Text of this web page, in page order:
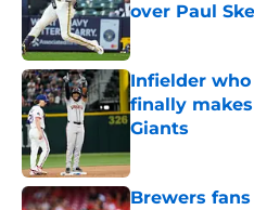
over Paul
Published by on
Infielder
finally
Giants
Published by on
Brewers